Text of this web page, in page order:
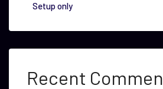
Setup only
Recent